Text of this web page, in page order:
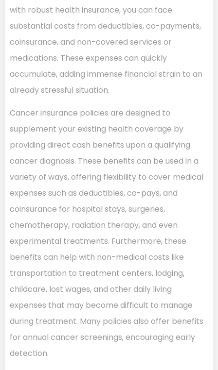
with robust health insurance, you can face
substantial costs from deductibles, co-payments,
coinsurance, and non-covered services or
medications. These expenses can quickly
accumulate, adding immense financial strain to an
already stressful situation.
Cancer insurance policies are designed to
supplement your existing health coverage by
providing direct cash benefits upon a qualifying
cancer diagnosis. These benefits can be used in a
variety of ways, offering flexibility to cover medical
expenses such as deductibles, co-pays, and
coinsurance for hospital stays, surgeries,
chemotherapy, radiation therapy, and even
experimental treatments. Furthermore, these
benefits can help with non-medical costs like
transportation to treatment centers, lodging,
childcare, lost wages, and other daily living
expenses that may become difficult to manage
during treatment. Many policies also offer benefits
for annual cancer screenings, encouraging early
detection.